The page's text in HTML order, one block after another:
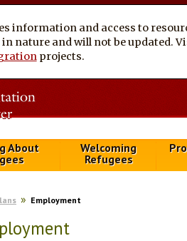
information and access to
nature and will not be updated.
projects.
About
Welcoming
Refugees
Employment